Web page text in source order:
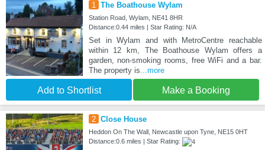
1 The Boathouse Wylam
Station Road, Wylam, NE41 8HR
Distance:0.44 miles | Star Rating: N/A
Set in Wylam and with MetroCentre reachable
within 12 km, The Boathouse Wylam offers a
garden, non-smoking rooms, free WiFi and a bar.
The property is...more
Add to Shortlist Make a Booking
2 Close House
Heddon On The Wall, Newcastle upon Tyne, NE15 0HT
Distance:0.6 miles | Star Rating: